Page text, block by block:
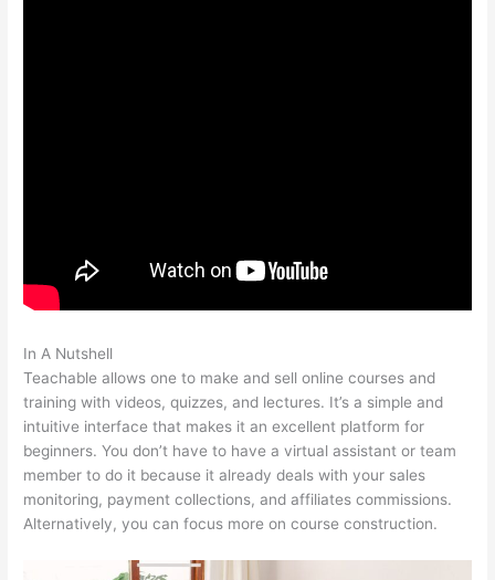
In A Nutshell
Teachable allows one to make and sell online courses and
training with videos, quizzes, and lectures. It’s a simple and
intuitive interface that makes it an excellent platform for
beginners. You don’t have to have a virtual assistant or team
member to do it because it already deals with your sales
monitoring, payment collections, and affiliates commissions.
Alternatively, you can focus more on course construction.